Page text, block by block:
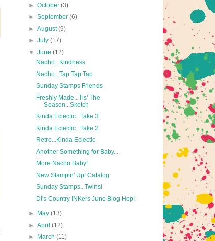
►October(3)
►September(6)
►August(9)
►July(17)
▼June(12)
Nacho...Kindness
Nacho...Tap Tap Tap
Sunday Stamps Friends
Freshly Made...Tis' The
Season...Sketch
Kinda Eclectic...Take 3
Kinda Eclectic...Take 2
Retro...Kinda Eclectic
Another Something for Baby...
More Nacho Baby!
New Stampin' Up! Catalog.
Sunday Stamps...Twins!
Di's Country INKers June Blog Hop!
► May(13)
►April(12)
►
March(11)